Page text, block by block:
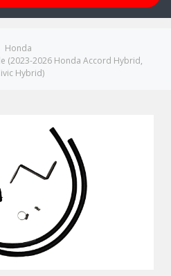
Honda
(2023-2026 Honda Accord Hybrid,
Hybrid)